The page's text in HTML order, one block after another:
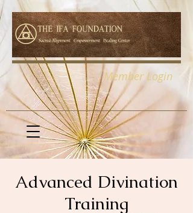
Member Login
Advanced Divination
Training